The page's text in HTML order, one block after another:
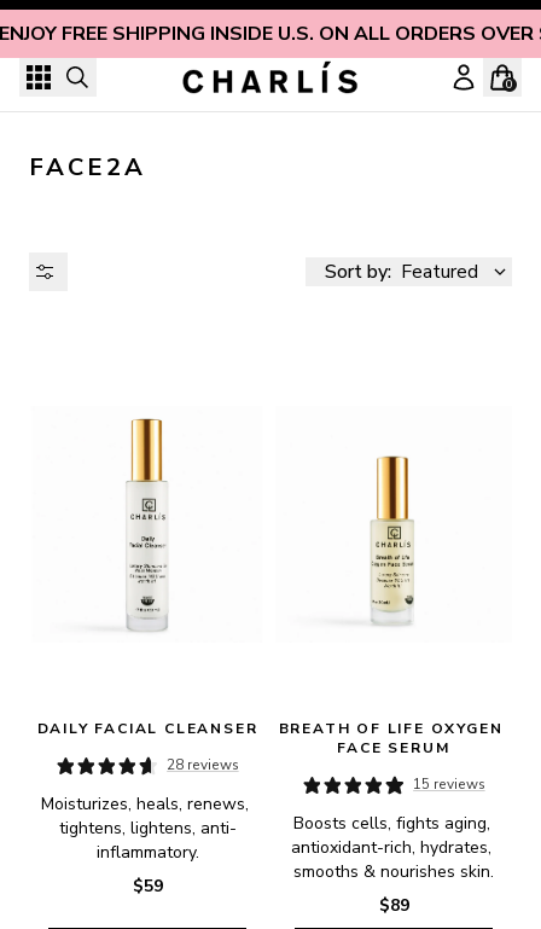
FREE SHIPPING INSIDE U.S. ON ALL ORDERS
Skip to content
0
FACE2A
Sort by: Featured
AVAILABILITY
DAILY FACIAL CLEANSER
28 reviews
Moisturizes, heals, renews,
tightens, lightens, anti-
inflammatory.
$59
BREATH OF LIFE OXYGEN
FACE SERUM
15 reviews
Boosts cells, fights aging,
antioxidant-rich, hydrates,
smooths & nourishes skin.
$89